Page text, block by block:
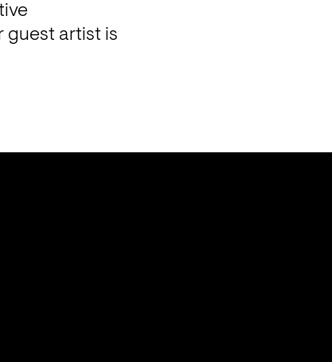
guest artist is